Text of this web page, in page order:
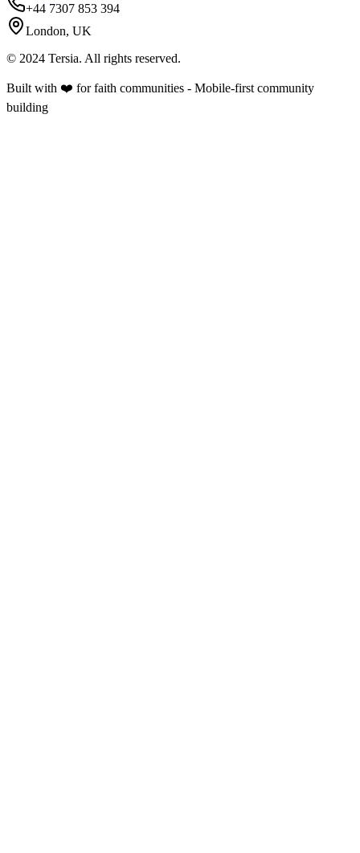
+44 7307 853 394
London, UK
© 2024 Tersia. All rights reserved.
Built with ❤️ for faith communities - Mobile-first community
building